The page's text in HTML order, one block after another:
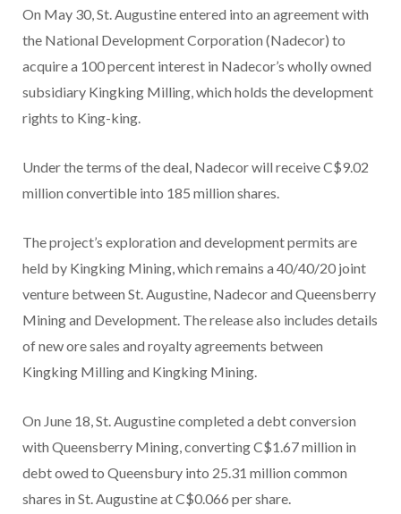
On May 30, St. Augustine entered into an agreement with
the National Development Corporation (Nadecor) to
acquire a 100 percent interest in Nadecor’s wholly owned
subsidiary Kingking Milling, which holds the development
rights to King-king.
Under the terms of the deal, Nadecor will receive C$9.02
million convertible into 185 million shares.
The project’s exploration and development permits are
held by Kingking Mining, which remains a 40/40/20 joint
venture between St. Augustine, Nadecor and Queensberry
Mining and Development. The release also includes details
of new ore sales and royalty agreements between
Kingking Milling and Kingking Mining.
On June 18, St. Augustine completed a debt conversion
with Queensberry Mining, converting C$1.67 million in
debt owed to Queensbury into 25.31 million common
shares in St. Augustine at C$0.066 per share.